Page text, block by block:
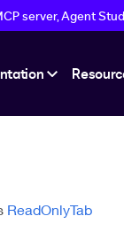
server, Agent
ReadOnlyTab